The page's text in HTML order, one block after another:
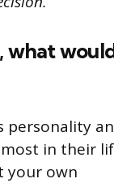
what
personality
in their
your own